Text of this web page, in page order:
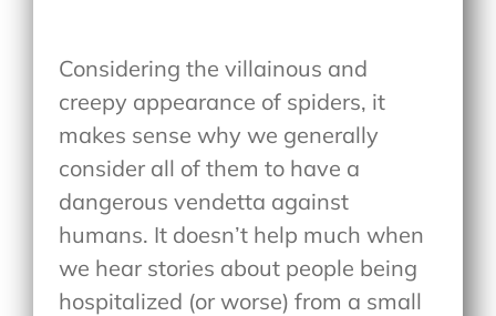
Considering the villainous and
creepy appearance of spiders, it
makes sense why we generally
consider all of them to have a
dangerous vendetta against
humans. It doesn’t help much when
we hear stories about people being
hospitalized (or worse) from a small